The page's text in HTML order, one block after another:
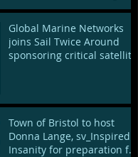
Global Marine Networks
joins Sail Twice Around
sponsoring critical satellite
Town of Bristol to host
Donna Lange, sv_Inspired
Insanity for preparation for